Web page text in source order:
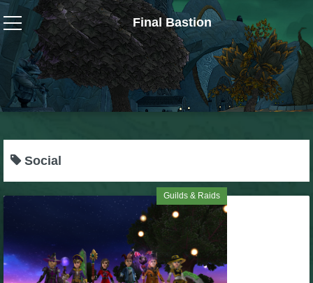
Final Bastion
Wizard101
W101 Crafting Guides
W101 Dungeons & Boss Guides
W101 Gear, Jewels & Mounts
W101 Housing & Gardening Guides
Social
Guilds & Raids